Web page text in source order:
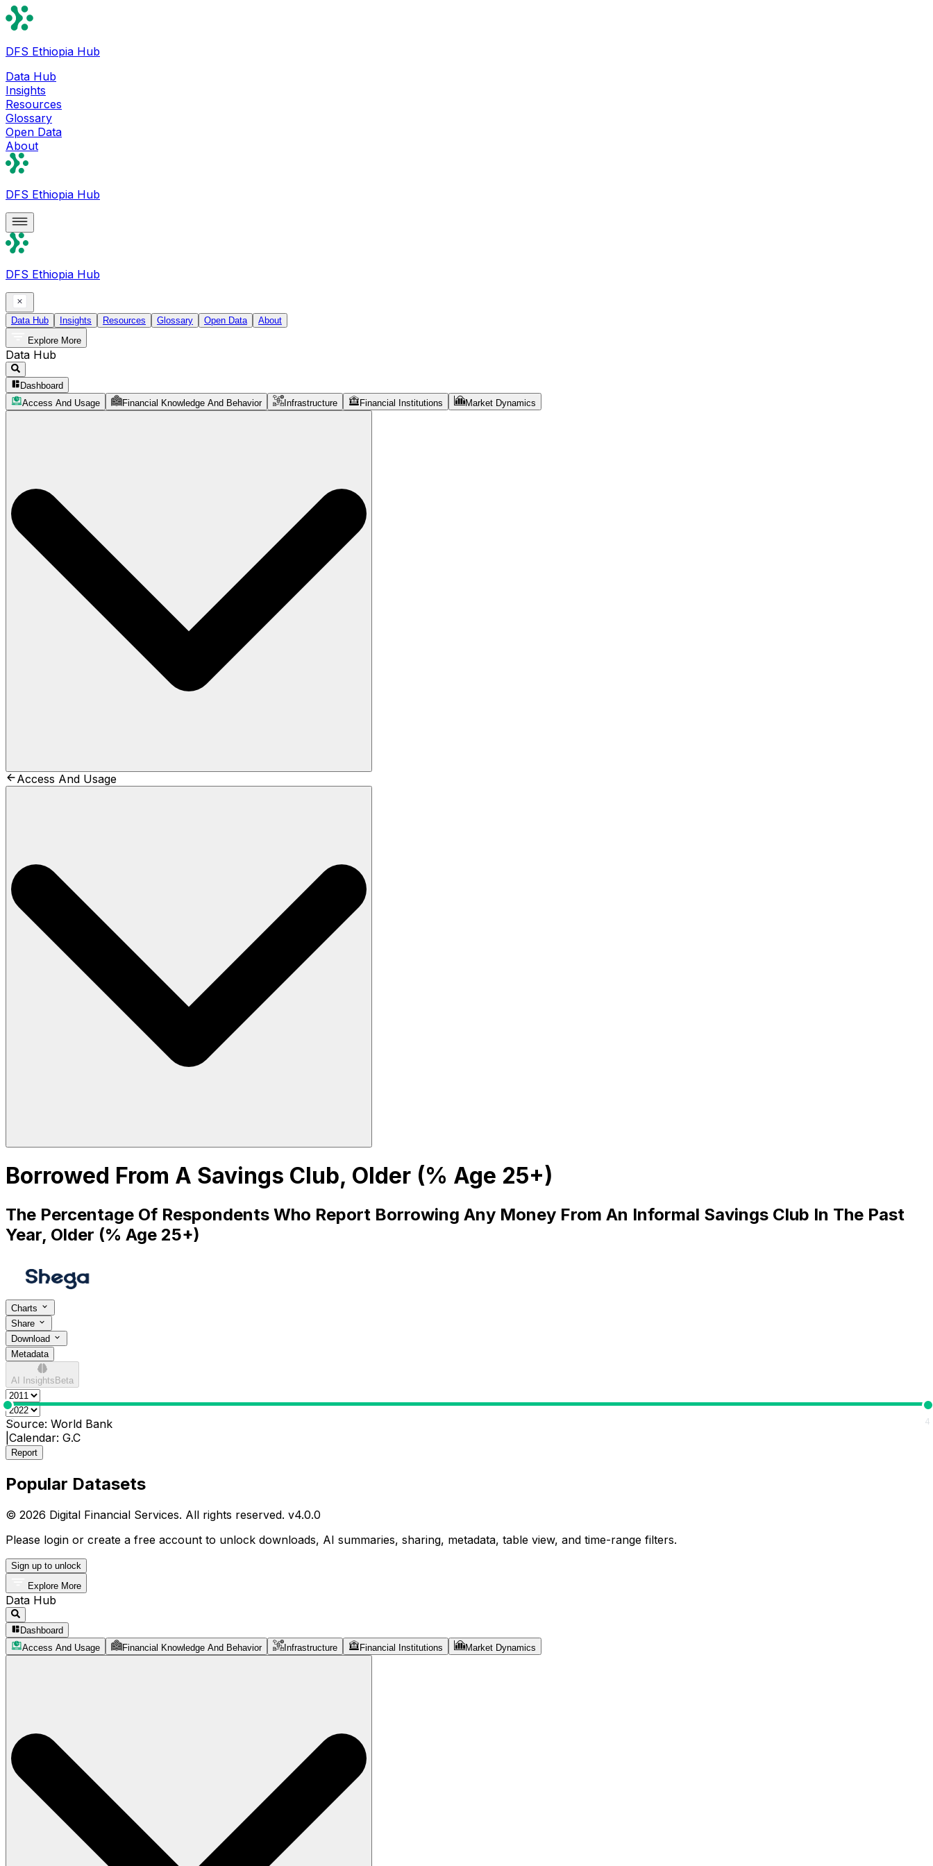
DFS Ethiopia Hub
Data Hub
Insights
Resources
Glossary
Open Data
About
DFS Ethiopia Hub
DFS Ethiopia Hub
Data Hub Insights Resources Glossary Open Data
About
Explore More
Data Hub
Dashboard
Access And Usage
Financial Knowledge And Behavior Infrastructure Financial Institutions Market Dynamics
Access And Usage
Borrowed From A Savings Club, Older (% Age 25+)
The Percentage Of Respondents Who Report Borrowing Any Money From An Informal Savings Club In The Past
Year, Older (% Age 25+)
Charts
Share
Download
Metadata
AI Insights Beta
0 4
Source: World Bank
Calendar: G.C
Report
Popular Datasets
© 2026 Digital Financial Services. All rights reserved. v4.0.0
Please login or create a free account to unlock downloads, AI summaries, sharing, metadata, table view, and time-range filters.
Sign up to unlock
Explore More
Data Hub
Dashboard
Access And Usage
Financial Knowledge And Behavior Infrastructure Financial Institutions Market Dynamics